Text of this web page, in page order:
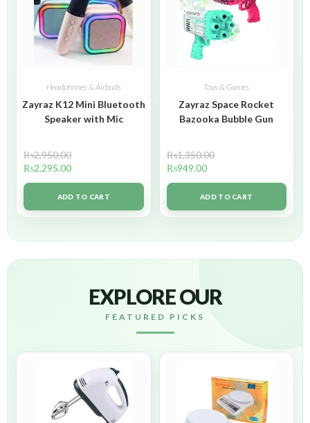
Headphones & Airbuds
Zayraz K12 Mini Bluetooth
Speaker with Mic
₨2,950.00
₨2,295.00
ADD TO CART
Toys & Games
Zayraz Space Rocket
Bazooka Bubble Gun
₨1,350.00
₨949.00
ADD TO CART
EXPLORE OUR
FEATURED PICKS